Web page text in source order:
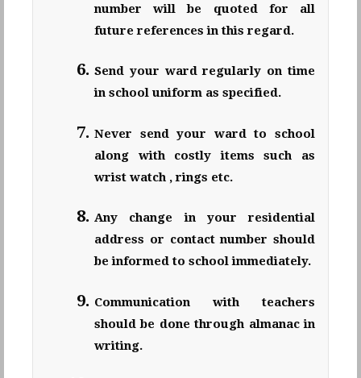
number will be quoted for all
future references in this regard.
Send your ward regularly on time
in school uniform as specified.
Never send your ward to school
along with costly items such as
wrist watch , rings etc.
Any change in your residential
address or contact number should
be informed to school immediately.
Communication with teachers
should be done through almanac in
writing.